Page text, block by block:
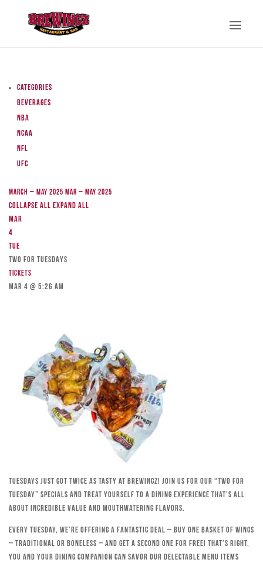
Categories
Beverages
NBA
NCAA
NFL
UFC
March – May 2025 Mar – May 2025
Collapse All Expand All
Mar
4
Tue
TWO FOR TUESDAYS
Tickets
Mar 4 @ 5:26 am
Tuesdays just got twice as tasty at Brewingz! Join us for our “Two for
Tuesday” specials and treat yourself to a dining experience that’s all
about incredible value and mouthwatering flavors.
Every Tuesday, we’re offering a fantastic deal – buy one basket of wings
– traditional or boneless – and get a second one for free! That’s right,
you and your dining companion can savor our delectable menu items